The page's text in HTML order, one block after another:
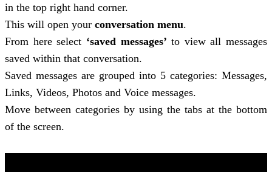
in the top right hand corner.
This will open your conversation menu.
From here select ‘saved messages’ to view all messages
saved within that conversation.
Saved messages are grouped into 5 categories: Messages,
Links, Videos, Photos and Voice messages.
Move between categories by using the tabs at the bottom
of the screen.